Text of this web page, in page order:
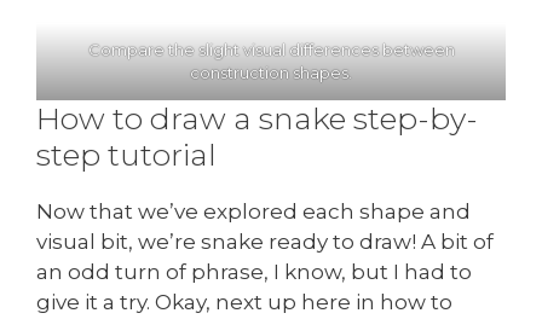
Compare the slight visual differences between
construction shapes.
How to draw a snake step-by-
step tutorial
Now that we’ve explored each shape and
visual bit, we’re snake ready to draw! A bit of
an odd turn of phrase, I know, but I had to
give it a try. Okay, next up here in how to